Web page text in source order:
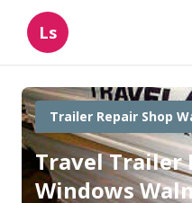
Ls
Trailer Repair Shop
Travel Trailer
Windows